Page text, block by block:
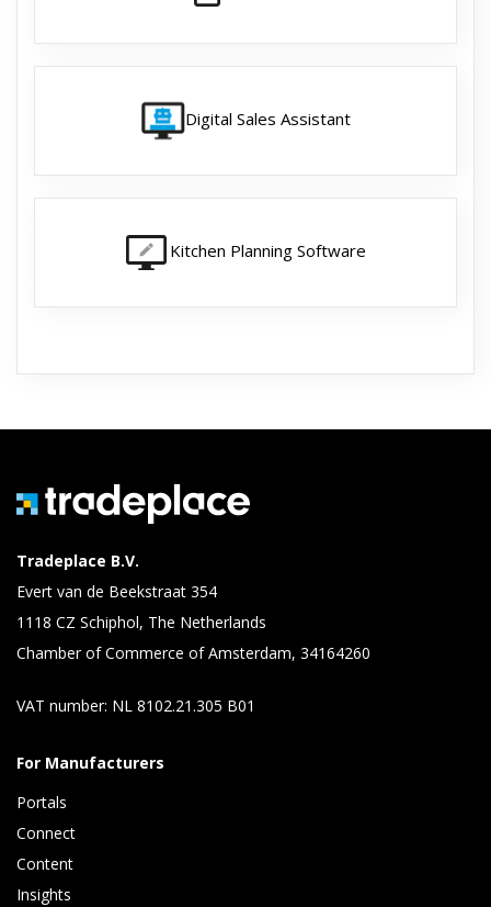
Digital Sales Assistant
Kitchen Planning Software
Tradeplace B.V.
Evert van de Beekstraat 354
1118 CZ Schiphol, The Netherlands
Chamber of Commerce of Amsterdam, 34164260
VAT number: NL 8102.21.305 B01
For Manufacturers
Portals
Connect
Content
Insights